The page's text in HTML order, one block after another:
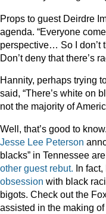
Props to guest Deirdre
agenda. “Everyone
perspective… So I don’t
Don’t deny that there’s
Hannity, perhaps trying
said, “There’s white on
not the majority of
Well, that’s good to
Jesse Lee Peterson
blacks” in Tennessee are
other guest rebut. In
obsession with black
bigots. Check out the
assisted in the making